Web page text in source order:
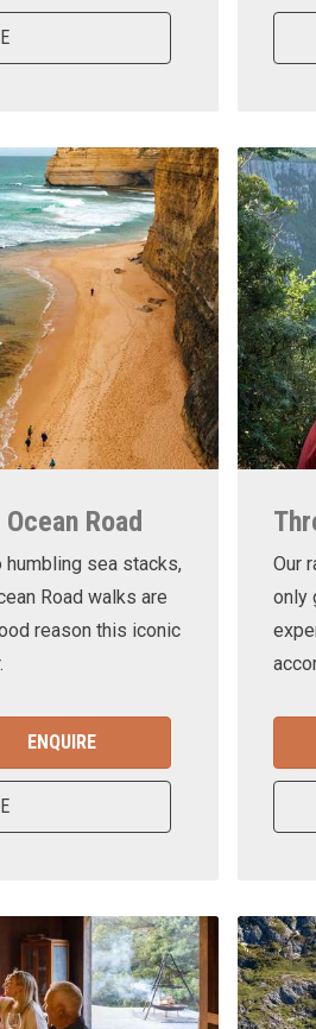
Road
sea stacks,
Road walks are
reason this iconic
ENQUIRE
Our
only